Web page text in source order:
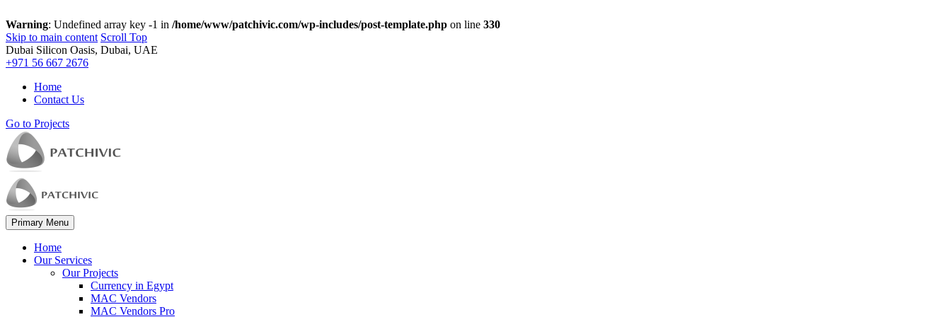
Warning: Undefined array key -1 in /home/www/patchivic.com/wp-includes/post-template.php on line 330
Skip to main content Scroll Top
Dubai Silicon Oasis, Dubai, UAE
+971 56 667 2676
Home
Contact Us
Go to Projects
Primary Menu
Home
Our Services
Our Projects
Currency in Egypt
MAC Vendors
MAC Vendors Pro